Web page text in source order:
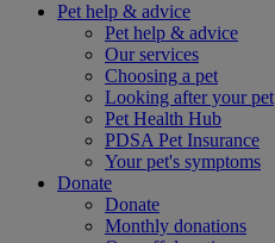
Pet help & advice
Pet help & advice
Our services
Choosing a pet
Looking after your pet
Pet Health Hub
PDSA Pet Insurance
Your pet's symptoms
Donate
Donate
Monthly donations